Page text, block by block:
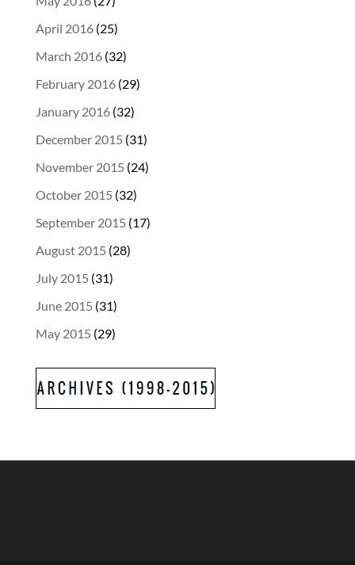
April 2016(25)
March 2016(32)
February 2016(29)
January 2016(32)
December 2015 (31)
November 2015 (24)
October 2015 (32)
September 2015 (17)
August 2015 (28)
July 2015 (31)
June 2015 (31)
May 2015 (29)